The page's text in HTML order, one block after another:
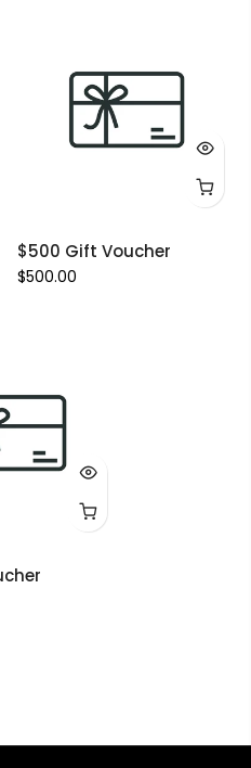
$500 Gift Voucher
$500.00